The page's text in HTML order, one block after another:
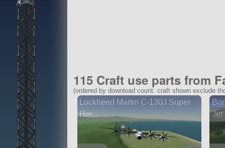
115 Craft use parts from
(ordered by download count. craft shown exclude
Lockheed Martin C-130J Super
Her...
Jet